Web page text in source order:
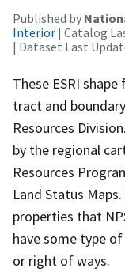
Published by
Interior | Catalog
| Dataset Last
These ESRI
tract and
Resources
by the regional
Resources
Land Status
properties that
have some type
or right of ways.